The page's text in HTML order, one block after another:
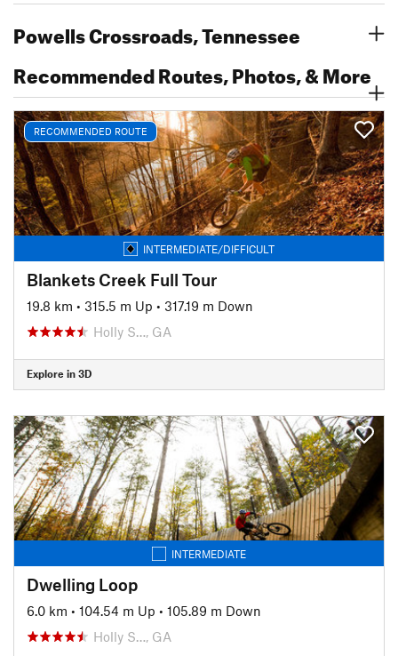
Powells Crossroads, Tennessee
Recommended Routes, Photos, & More
RECOMMENDED ROUTE
INTERMEDIATE/DIFFICULT
Blankets Creek Full Tour
19.8 km • 315.5 m Up • 317.19 m Down
Holly S…, GA
Explore in 3D
INTERMEDIATE
Dwelling Loop
6.0 km • 104.54 m Up • 105.89 m Down
Holly S…, GA